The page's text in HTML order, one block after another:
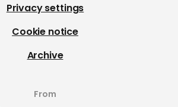
Privacy settings
Cookie notice
Archive
From